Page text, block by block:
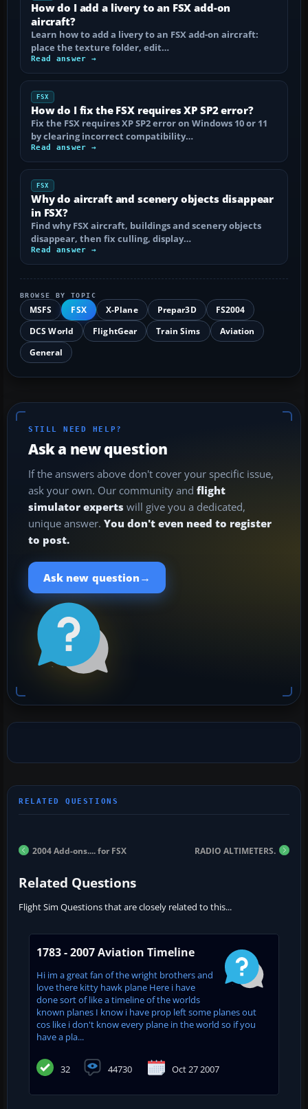
How do I add a livery to an FSX add-on
aircraft?
Learn how to add a livery to an FSX add-on aircraft:
place the texture folder, edit…
Read answer →
FSX
How do I fix the FSX requires XP SP2 error?
Fix the FSX requires XP SP2 error on Windows 10 or 11
by clearing incorrect compatibility…
Read answer →
FSX
Why do aircraft and scenery objects disappear
in FSX?
Find why FSX aircraft, buildings and scenery objects
disappear, then fix culling, display…
Read answer →
BROWSE BY TOPIC
MSFS FSX X-Plane Prepar3D
FS2004
DCS World
FlightGear Train Sims
Aviation
General
STILL NEED HELP?
Ask a new question
If the answers above don't cover your specific issue,
ask your own. Our community and flight
simulator experts will give you a dedicated,
unique answer. You don't even need to register
to post.
Ask new question →
2004 Add-ons.... for FSX RADIO ALTIMETERS.
Related Questions
Flight Sim Questions that are closely related to this...
1783 - 2007 Aviation Timeline
Hi im a great fan of the wright brothers and
love there kitty hawk plane Here i have
done sort of like a timeline of the worlds
known planes I know i have prop left some planes out
cos like i don't know every plane in the world so if you
have a pla...
32 44730 Oct 27 2007